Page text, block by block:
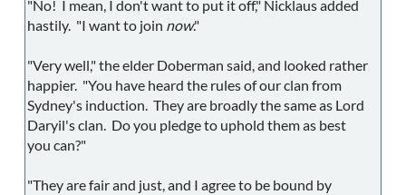
"No! I mean, I don't want to put it off," Nicklaus added
hastily. "I want to join now."
"Very well," the elder Doberman said, and looked rather
happier. "You have heard the rules of our clan from
Sydney's induction. They are broadly the same as Lord
Daryil's clan. Do you pledge to uphold them as best
you can?"
"They are fair and just, and I agree to be bound by